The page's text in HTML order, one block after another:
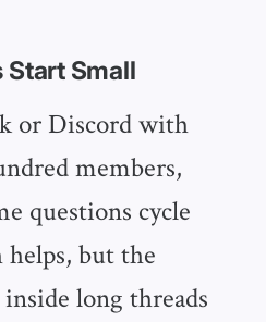
Start Small
or Discord with
members,
questions cycle
helps, but the
long threads